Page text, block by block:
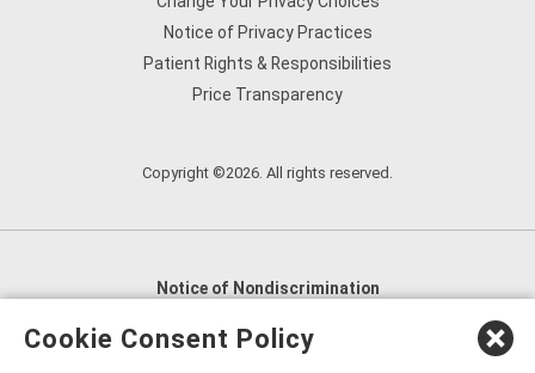
Notice of Privacy Practices
Patient Rights & Responsibilities
Price Transparency
Copyright ©2026. All rights reserved.
Notice of Nondiscrimination
English
العربية,
Cookie Consent Policy